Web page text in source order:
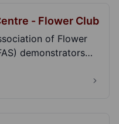
- Flower Club
of Flower
demonstrators